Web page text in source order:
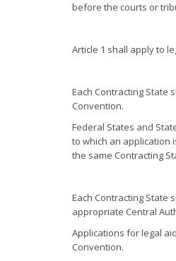
before the courts or
Article 1 shall apply to
Each Contracting State
Convention.
Federal States and
to which an application
the same Contracting
Each Contracting
appropriate Central
Applications for legal
Convention.